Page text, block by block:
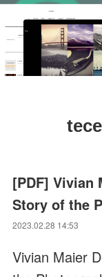
[PDF] Vivian
Story of the
2023.02.28 14:53
Vivian Maier